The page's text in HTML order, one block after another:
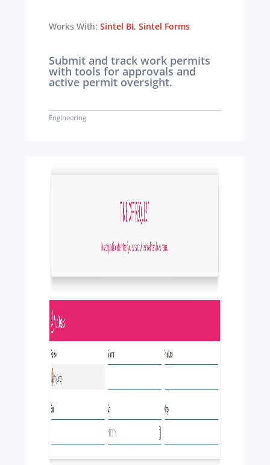
Works With: Sintel BI, Sintel Forms
Submit and track work permits
with tools for approvals and
active permit oversight.
Engineering